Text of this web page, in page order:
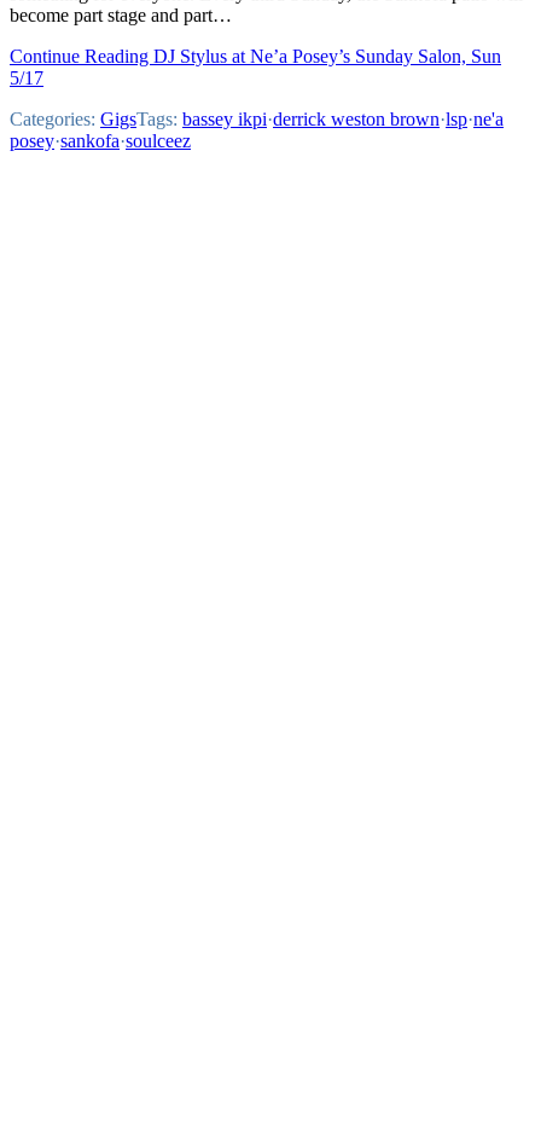
become part stage and part…
Continue Reading DJ Stylus at Ne’a Posey’s Sunday Salon, Sun
5/17
Categories: GigsTags: bassey ikpi·derrick weston brown·lsp·ne'a
posey·sankofa·soulceez